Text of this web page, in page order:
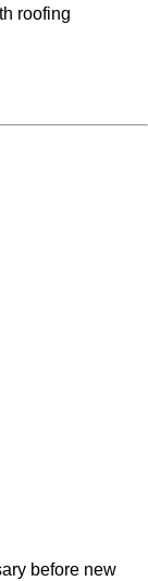
roofing
before new